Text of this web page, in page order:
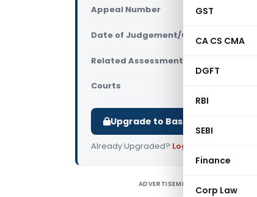
GST
CA CS CMA
DGFT
RBI
SEBI
Finance
Corp Law
Appeal Number Only
Date of Judgement/Order Only
Related Assessment Year
Courts
Upgrade to Basic or Premium
Already Upgraded? Log in
ADVERTISEMENT